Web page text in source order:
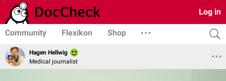
Log in
Community Flexikon Shop
Hagen Hellwig
Medical journalist